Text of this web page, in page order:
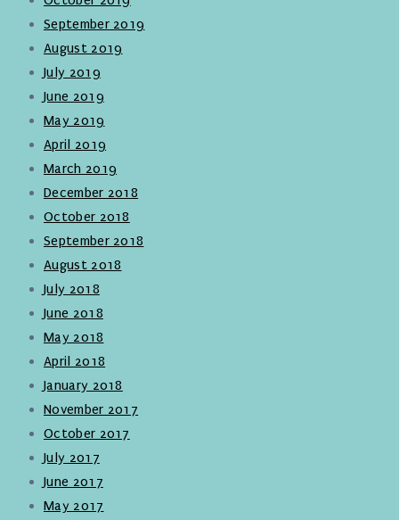
September 2019
August 2019
July 2019
June 2019
May 2019
April 2019
March 2019
December 2018
October 2018
September 2018
August 2018
July 2018
June 2018
May 2018
April 2018
January 2018
November 2017
October 2017
July 2017
June 2017
May 2017